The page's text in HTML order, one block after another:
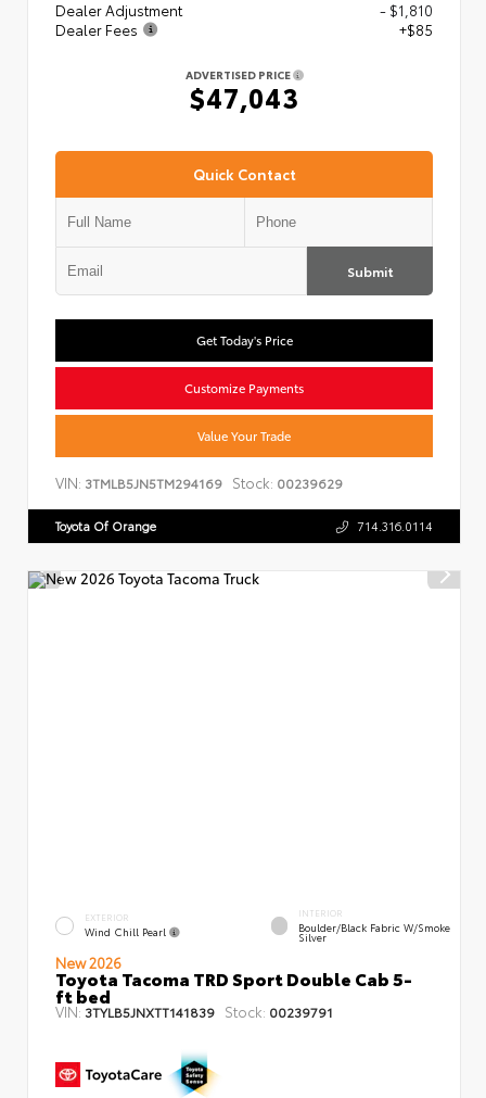
Dealer Adjustment
- $1,810
Dealer Fees
+$85
ADVERTISED PRICE
$47,043
Quick Contact
Submit
Get Today's Price
Customize Payments
Value Your Trade
VIN: 3TMLB5JN5TM294169 Stock: 00239629
Toyota Of Orange 714.316.0114
EXTERIOR
Wind Chill Pearl
INTERIOR
Boulder/Black Fabric W/Smoke
Silver
New 2026
Toyota Tacoma TRD Sport Double Cab 5-
ft bed
VIN: 3TYLB5JNXTT141839 Stock: 00239791